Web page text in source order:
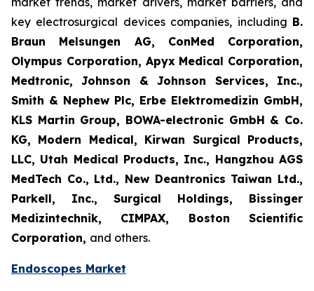
key electrosurgical devices companies, including B.
Braun Melsungen AG, ConMed Corporation,
Olympus Corporation, Apyx Medical Corporation,
Medtronic, Johnson & Johnson Services, Inc.,
Smith & Nephew Plc, Erbe Elektromedizin GmbH,
KLS Martin Group, BOWA-electronic GmbH & Co.
KG, Modern Medical, Kirwan Surgical Products,
LLC, Utah Medical Products, Inc., Hangzhou AGS
MedTech Co., Ltd., New Deantronics Taiwan Ltd.,
Parkell, Inc., Surgical Holdings, Bissinger
Medizintechnik, CIMPAX, Boston Scientific
Corporation, and others.
Endoscopes Market